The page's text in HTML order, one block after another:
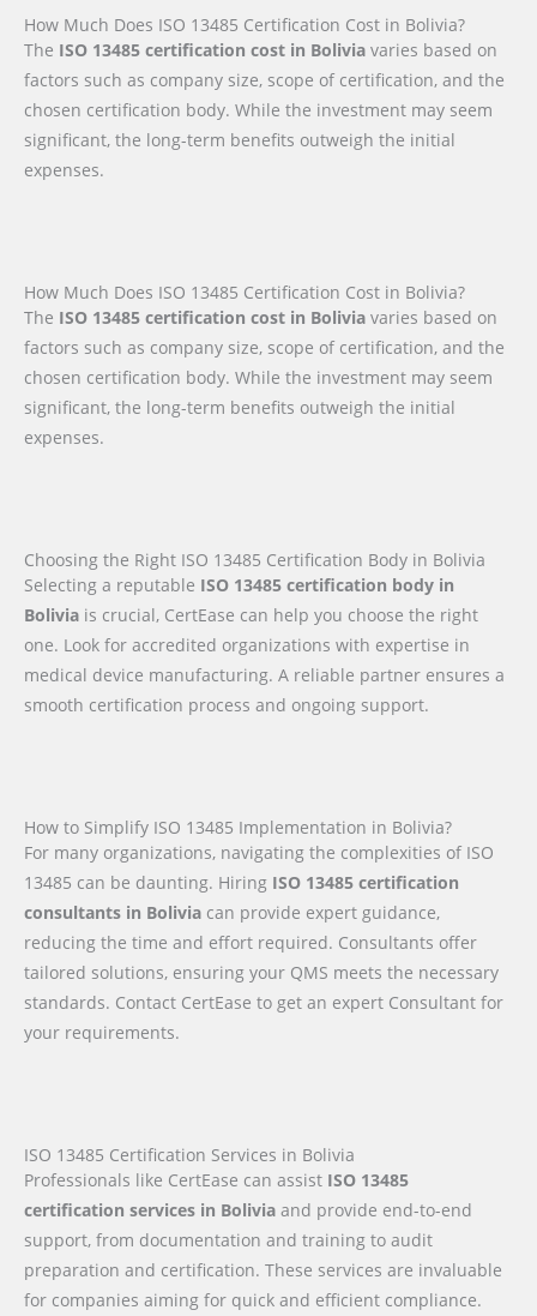
How Much Does ISO 13485 Certification Cost in Bolivia?
The ISO 13485 certification cost in Bolivia varies based on
factors such as company size, scope of certification, and the
chosen certification body. While the investment may seem
significant, the long-term benefits outweigh the initial
expenses.
How Much Does ISO 13485 Certification Cost in Bolivia?
The ISO 13485 certification cost in Bolivia varies based on
factors such as company size, scope of certification, and the
chosen certification body. While the investment may seem
significant, the long-term benefits outweigh the initial
expenses.
Choosing the Right ISO 13485 Certification Body in Bolivia
Selecting a reputable ISO 13485 certification body in
Bolivia is crucial, CertEase can help you choose the right
one. Look for accredited organizations with expertise in
medical device manufacturing. A reliable partner ensures a
smooth certification process and ongoing support.
How to Simplify ISO 13485 Implementation in Bolivia?
For many organizations, navigating the complexities of ISO
13485 can be daunting. Hiring ISO 13485 certification
consultants in Bolivia can provide expert guidance,
reducing the time and effort required. Consultants offer
tailored solutions, ensuring your QMS meets the necessary
standards. Contact CertEase to get an expert Consultant for
your requirements.
ISO 13485 Certification Services in Bolivia
Professionals like CertEase can assist ISO 13485
certification services in Bolivia and provide end-to-end
support, from documentation and training to audit
preparation and certification. These services are invaluable
for companies aiming for quick and efficient compliance.